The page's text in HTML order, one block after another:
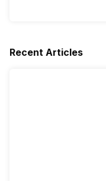
Recent Articles